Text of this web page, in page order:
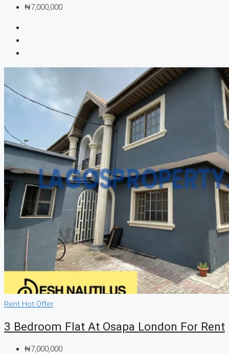
₦7,000,000
Rent Hot Offer
3 Bedroom Flat At Osapa London For Rent
₦7,000,000